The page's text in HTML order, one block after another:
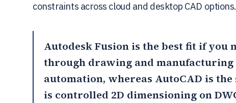
constraints across cloud and desktop CAD options.
Autodesk Fusion is the best fit if you
through drawing and
automation, whereas AutoCAD is
is controlled 2D dimensioning on